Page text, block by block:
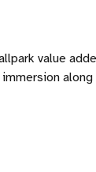
value